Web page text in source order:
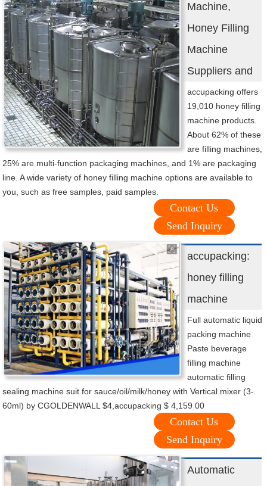
Machine,
Honey Filling
Machine
Suppliers and
accupacking offers
19,010 honey filling
machine products.
About 62% of these
are filling machines,
25% are multi-function packaging machines, and 1% are packaging
line. A wide variety of honey filling machine options are available to
you, such as free samples, paid samples.
Contact Us
Send Inquiry
accupacking:
honey filling
machine
Full automatic liquid
packing machine
Paste beverage
filling machine
automatic filling
sealing machine suit for sauce/oil/milk/honey with Vertical mixer (3-
60ml) by CGOLDENWALL $4,accupacking $ 4,159 00
Contact Us
Send Inquiry
Automatic